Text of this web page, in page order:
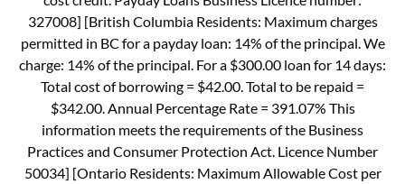
327008] [British Columbia Residents: Maximum charges
permitted in BC for a payday loan: 14% of the principal. We
charge: 14% of the principal. For a $300.00 loan for 14 days:
Total cost of borrowing = $42.00. Total to be repaid =
$342.00. Annual Percentage Rate = 391.07% This
information meets the requirements of the Business
Practices and Consumer Protection Act. Licence Number
50034] [Ontario Residents: Maximum Allowable Cost per